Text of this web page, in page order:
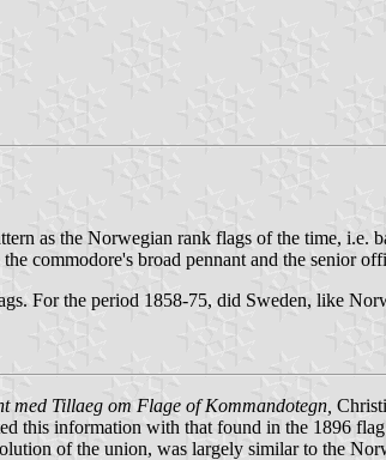
as the Norwegian rank flags of the time,
commodore's broad pennant and the senior
For the period 1858-75, did Sweden, like
med Tillaeg om Flage of Kommandotegn
this information with that found in the 1896
of the union, was largely similar to the